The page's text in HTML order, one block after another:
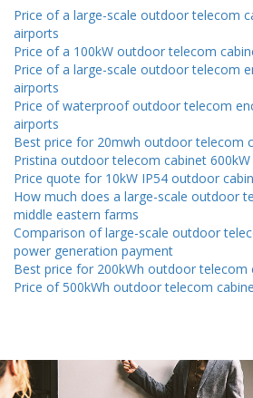
Price of a large-scale outdoor telecom
airports
Price of a 100kW outdoor telecom
Price of a large-scale outdoor telecom
airports
Price of waterproof outdoor telecom
airports
Best price for 20mwh outdoor telecom
Pristina outdoor telecom cabinet
Price quote for 10kW IP54 outdoor
How much does a large-scale outdoor
middle eastern farms
Comparison of large-scale outdoor
power generation payment
Best price for 200kWh outdoor telecom
Price of 500kWh outdoor telecom